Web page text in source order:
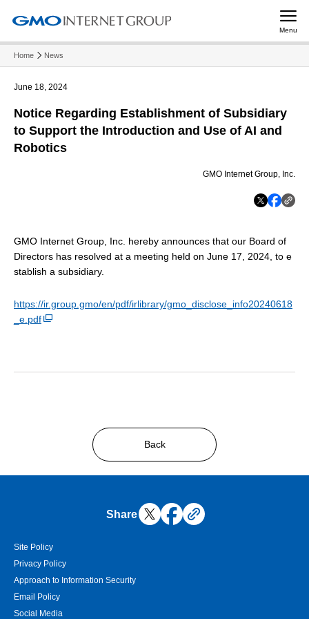
Menu
Home News
June 18, 2024
Notice Regarding Establishment of Subsidiary
to Support the Introduction and Use of AI and
Robotics
GMO Internet Group, Inc.
GMO Internet Group, Inc. hereby announces that our Board of
Directors has resolved at a meeting held on June 17, 2024, to e
stablish a subsidiary.
https://ir.group.gmo/en/pdf/irlibrary/gmo_disclose_info20240618
_e.pdf
Back
Share
Site Policy
Privacy Policy
Approach to Information Security
Email Policy
Social Media